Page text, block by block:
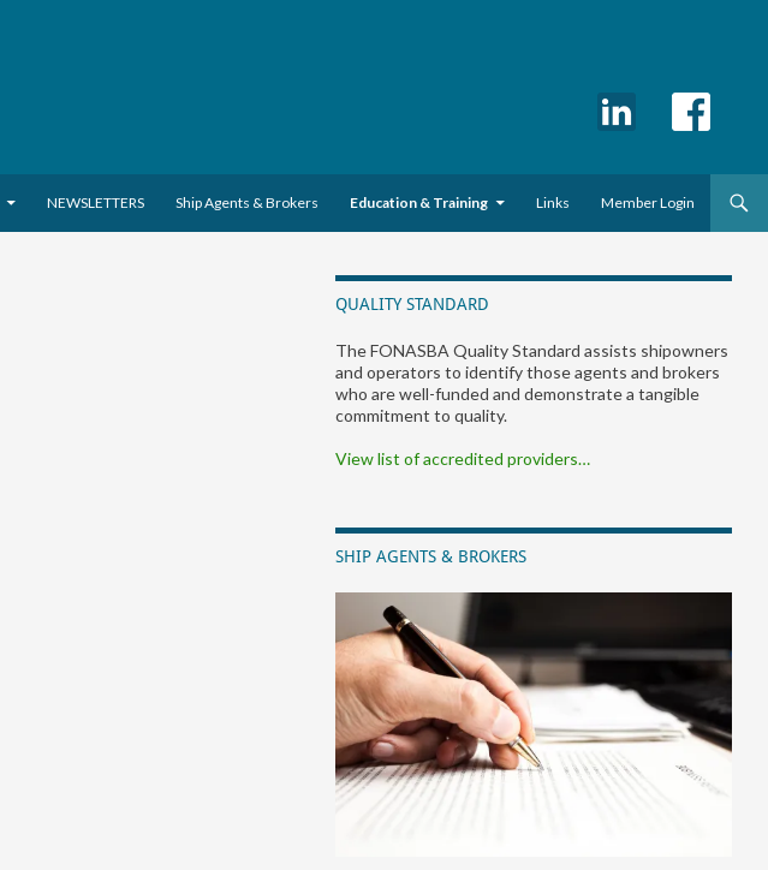
NEWSLETTERS Ship Agents & Brokers Education & Training Links Member Login
QUALITY STANDARD
The FONASBA Quality Standard assists shipowners
and operators to identify those agents and brokers
who are well-funded and demonstrate a tangible
commitment to quality.
View list of accredited providers…
SHIP AGENTS & BROKERS